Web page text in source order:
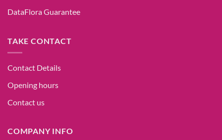
DataFlora Guarantee
TAKE CONTACT
Contact Details
Opening hours
Contact us
COMPANY INFO